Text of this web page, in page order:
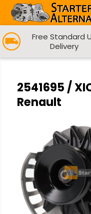
Free Standard
Delivery
2541695 /
Renault